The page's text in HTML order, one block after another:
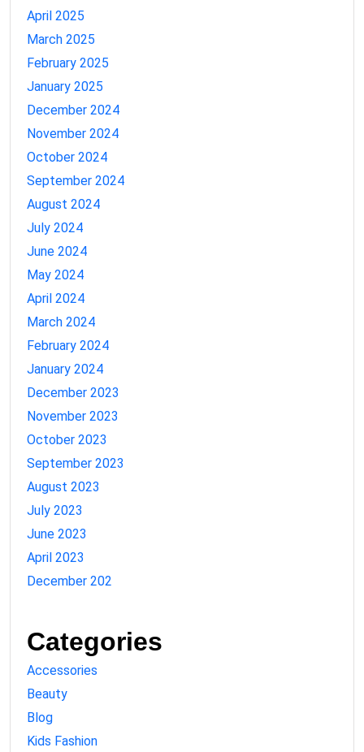
April 2025
March 2025
February 2025
January 2025
December 2024
November 2024
October 2024
September 2024
August 2024
July 2024
June 2024
May 2024
April 2024
March 2024
February 2024
January 2024
December 2023
November 2023
October 2023
September 2023
August 2023
July 2023
June 2023
April 2023
December 202
Categories
Accessories
Beauty
Blog
Kids Fashion